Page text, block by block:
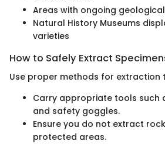
Areas with ongoing
Natural History Museums
varieties
How to Safely Extract
Use proper methods for extraction
Carry appropriate tools such
and safety goggles.
Ensure you do not extract
protected areas.